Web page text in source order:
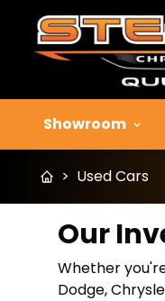
Showroom
> Used Cars
Our
Whether
Dodge,